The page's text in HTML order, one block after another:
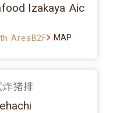
Izakaya Aic
AreaB2F MAP
炸猪排